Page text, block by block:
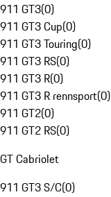
911 GT3(0)
911 GT3 Cup(0)
911 GT3 Touring(0)
911 GT3 RS(0)
911 GT3 R(0)
911 GT3 R rennsport(0)
911 GT2(0)
911 GT2 RS(0)
GT Cabriolet
911 GT3 S/C(0)